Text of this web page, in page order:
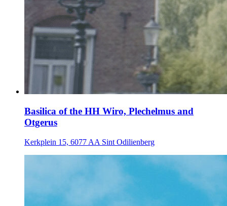
Basilica of the HH Wiro, Plechelmus and
Otgerus
Kerkplein 15, 6077 AA Sint Odilienberg